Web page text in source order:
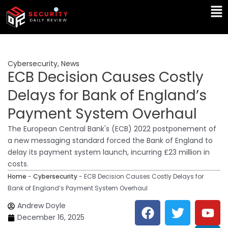
Skip
content
Cybersecurity, News
ECB Decision Causes Costly
Delays for Bank of England’s
Payment System Overhaul
The European Central Bank's (ECB) 2022 postponement of
a new messaging standard forced the Bank of England to
delay its payment system launch, incurring £23 million in
costs.
Home - Cybersecurity- ECB Decision Causes Costly Delays for
Bank of England’s Payment System Overhaul
Andrew Doyle
December 16, 2025
F
a
T
w
Y
o
L
i